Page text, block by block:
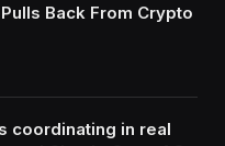
Back From Crypto
coordinating in real